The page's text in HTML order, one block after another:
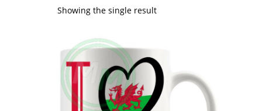
Showing the single result